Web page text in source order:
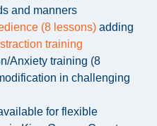
and manners
(8 lessons) adding
training
Anxiety training (8
in challenging
for flexible